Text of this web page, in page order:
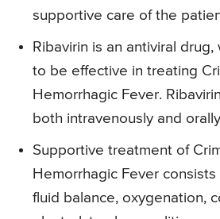
supportive care of the
Ribavirin is an antiviral drug,
to be effective in treating
Hemorrhagic Fever.
both intravenously and
Supportive treatment of
Hemorrhagic Fever
fluid balance, oxygenation,